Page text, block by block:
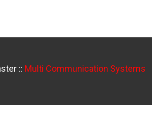
:: Multi Communication Systems